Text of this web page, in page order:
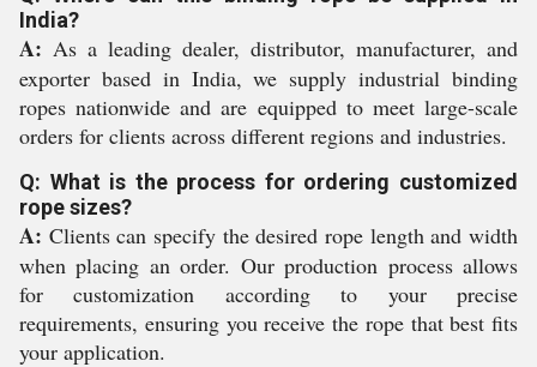
India?
A: As a leading dealer, distributor, manufacturer, and
exporter based in India, we supply industrial binding
ropes nationwide and are equipped to meet large-scale
orders for clients across different regions and industries.
Q: What is the process for ordering customized
rope sizes?
A: Clients can specify the desired rope length and width
when placing an order. Our production process allows
for customization according to your precise
requirements, ensuring you receive the rope that best fits
your application.